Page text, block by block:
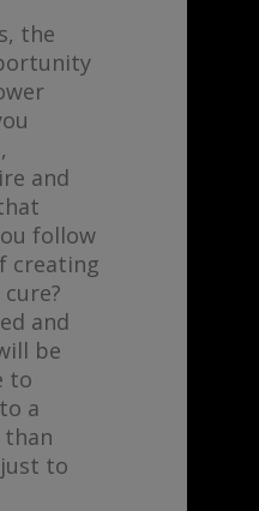
the
and
follow
creating
and
be
to
a
to